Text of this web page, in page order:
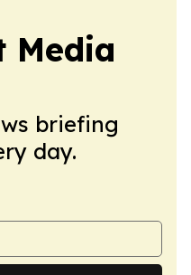
Media
briefing
day.